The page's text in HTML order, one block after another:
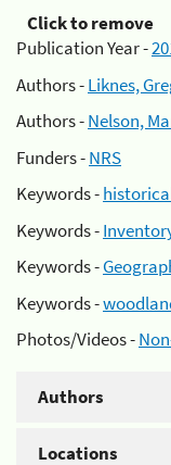
Click to remove
Publication Year -
Authors -Liknes,
Authors -Nelson,
Funders -NRS
Keywords -
Keywords -
Keywords -
Keywords -
Photos/Videos -
Authors
Locations